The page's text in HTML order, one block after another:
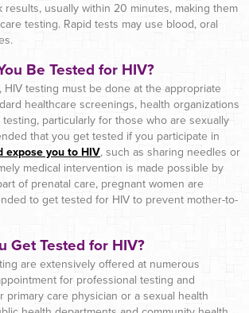
usually within 20 minutes, making them
testing. Rapid tests may use blood, oral
Be Tested for HIV?
HIV testing must be done at the appropriate
healthcare screenings, health organizations
particularly for those who are sexually
that you get tested if you participate in
you to HIV, such as sharing needles or
medical intervention is made possible by
of prenatal care, pregnant women are
to get tested for HIV to prevent mother-to-
Get Tested for HIV?
are extensively offered at numerous
for professional testing and
primary care physician or a sexual health